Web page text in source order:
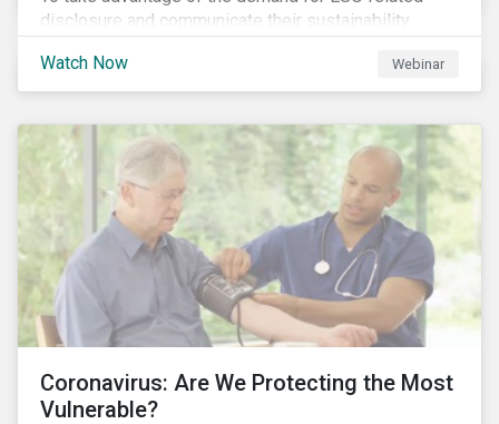
disclosure and communicate their sustainability
many forward-looking companies are leveraging ESG
information in their capital raising activities and
Watch Now Webinar
Coronavirus: Are We Protecting the Most
Vulnerable?